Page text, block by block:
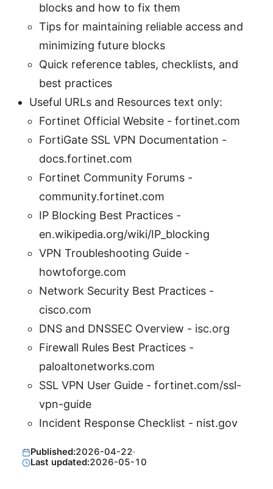
blocks and how to fix them
Tips for maintaining reliable access and
minimizing future blocks
Quick reference tables, checklists, and
best practices
Useful URLs and Resources text only:
Fortinet Official Website - fortinet.com
FortiGate SSL VPN Documentation -
docs.fortinet.com
Fortinet Community Forums -
community.fortinet.com
IP Blocking Best Practices -
en.wikipedia.org/wiki/IP_blocking
VPN Troubleshooting Guide -
howtoforge.com
Network Security Best Practices -
cisco.com
DNS and DNSSEC Overview - isc.org
Firewall Rules Best Practices -
paloaltonetworks.com
SSL VPN User Guide - fortinet.com/ssl-
vpn-guide
Incident Response Checklist - nist.gov
Published:2026-04-22·
Last updated:2026-05-10